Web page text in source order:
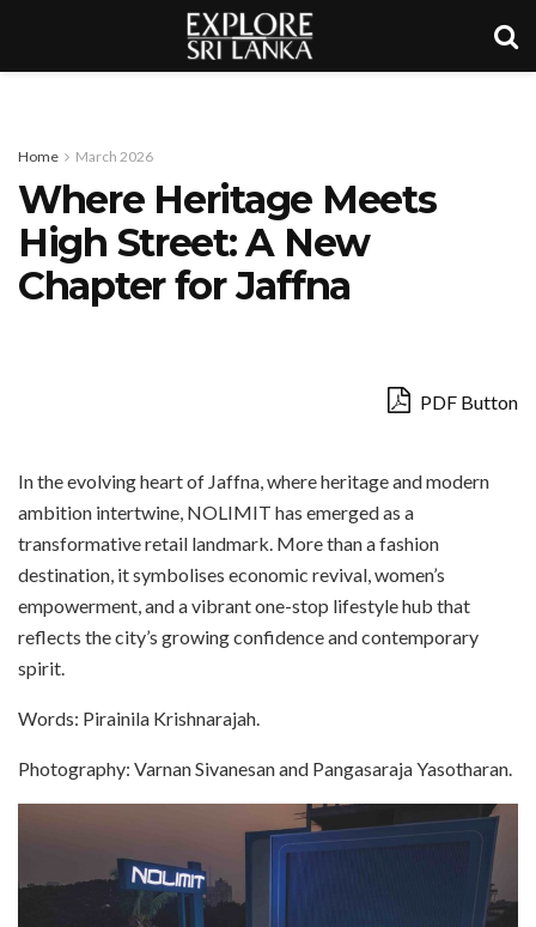
Home March 2026
Where Heritage Meets
High Street: A New
Chapter for Jaffna
PDF Button
In the evolving heart of Jaffna, where heritage and modern
ambition intertwine, NOLIMIT has emerged as a
transformative retail landmark. More than a fashion
destination, it symbolises economic revival, women’s
empowerment, and a vibrant one-stop lifestyle hub that
reflects the city’s growing confidence and contemporary
spirit.
Words: Pirainila Krishnarajah.
Photography: Varnan Sivanesan and Pangasaraja Yasotharan.